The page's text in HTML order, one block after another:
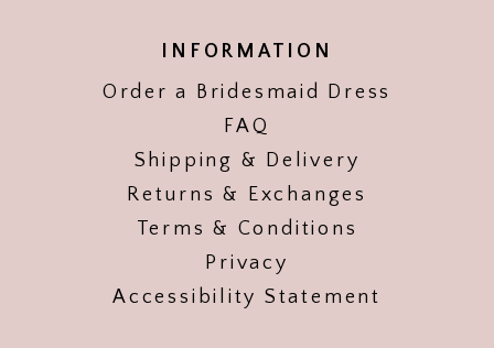
INFORMATION
Order a Bridesmaid Dress
FAQ
Shipping & Delivery
Returns & Exchanges
Terms & Conditions
Privacy
Accessibility Statement